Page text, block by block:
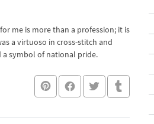
me is more than a profession; it is
a virtuoso in cross-stitch and
a symbol of national pride.